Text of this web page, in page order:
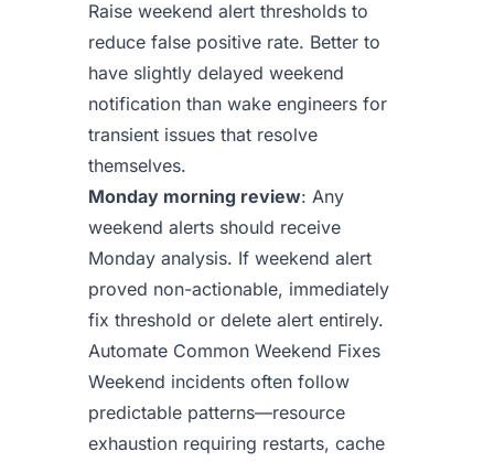
Raise weekend alert thresholds to
reduce false positive rate. Better to
have slightly delayed weekend
notification than wake engineers for
transient issues that resolve
themselves.
Monday morning review: Any
weekend alerts should receive
Monday analysis. If weekend alert
proved non-actionable, immediately
fix threshold or delete alert entirely.
Automate Common Weekend Fixes
Weekend incidents often follow
predictable patterns—resource
exhaustion requiring restarts, cache